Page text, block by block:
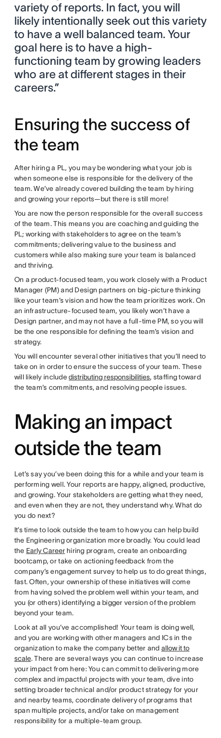
variety of reports. In fact, you will
likely intentionally seek out this variety
to have a well balanced team. Your
goal here is to have a high-
functioning team by growing leaders
who are at different stages in their
careers.”
Ensuring the success of
the team
After hiring a PL, you may be wondering what your job is
when someone else is responsible for the delivery of the
team. We’ve already covered building the team by hiring
and growing your reports—but there is still more!
You are now the person responsible for the overall success
of the team. This means you are coaching and guiding the
PL; working with stakeholders to agree on the team’s
commitments; delivering value to the business and
customers while also making sure your team is balanced
and thriving.
On a product-focused team, you work closely with a Product
Manager (PM) and Design partners on big-picture thinking
like your team’s vision and how the team prioritizes work. On
an infrastructure-focused team, you likely won’t have a
Design partner, and may not have a full-time PM, so you will
be the one responsible for defining the team’s vision and
strategy.
You will encounter several other initiatives that you’ll need to
take on in order to ensure the success of your team. These
will likely includedistributing responsibilities, staffing toward
the team’s commitments, and resolving people issues.
Making an impact
outside the team
Let’s say you’ve been doing this for a while and your team is
performing well. Your reports are happy, aligned, productive,
and growing. Your stakeholders are getting what they need,
and even when they are not, they understand why. What do
you do next?
It’s time to look outside the team to how you can help build
the Engineering organization more broadly. You could lead
the Early Careerhiring program, create an onboarding
bootcamp, or take on actioning feedback from the
company’s engagement survey to help us to do great things,
fast. Often, your ownership of these initiatives will come
from having solved the problem well within your team, and
you (or others) identifying a bigger version of the problem
beyond your team.
Look at all you’ve accomplished! Your team is doing well,
and you are working with other managers and ICs in the
organization to make the company better and allow it to
scale. There are several ways you can continue to increase
your impact from here: You can commit to delivering more
complex and impactful projects with your team, dive into
setting broader technical and/or product strategy for your
and nearby teams, coordinate delivery of programs that
span multiple projects, and/or take on management
responsibility for a multiple-team group.